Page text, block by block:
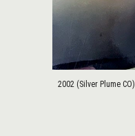
2002 (Silver Plume CO)